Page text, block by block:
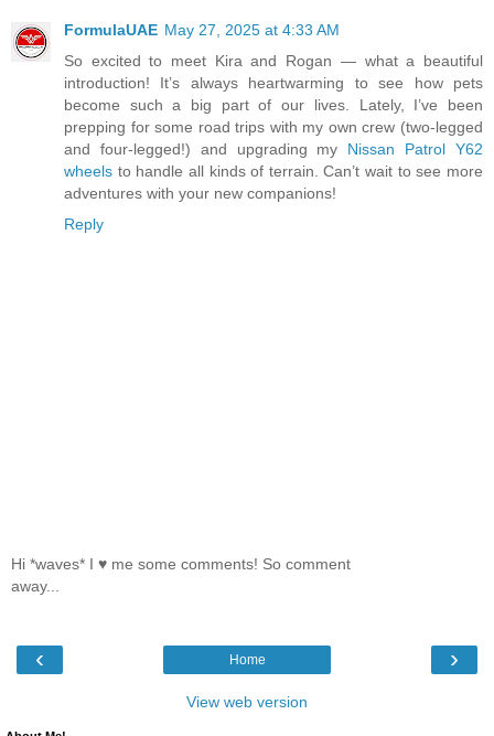
FormulaUAE May 27, 2025 at 4:33 AM
So excited to meet Kira and Rogan — what a beautiful
introduction! It’s always heartwarming to see how pets
become such a big part of our lives. Lately, I’ve been
prepping for some road trips with my own crew (two-legged
and four-legged!) and upgrading my Nissan Patrol Y62
wheels to handle all kinds of terrain. Can’t wait to see more
adventures with your new companions!
Reply
Hi *waves* I ♥ me some comments! So comment
away...
‹ ›
Home
View web version